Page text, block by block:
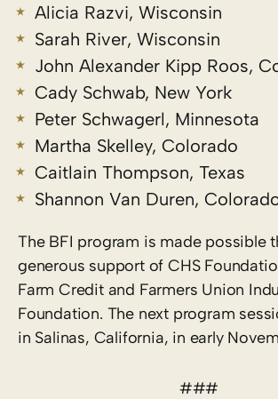
Alicia Razvi, Wisconsin
Sarah River, Wisconsin
John Alexander Kipp Roos,
Cady Schwab, New York
Peter Schwagerl, Minnesota
Martha Skelley, Colorado
Caitlain Thompson, Texas
Shannon Van Duren,
The BFI program is made possible
generous support of CHS
Farm Credit and Farmers Union
Foundation. The next program
in Salinas, California, in early
###